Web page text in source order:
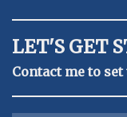
LET'S GET
Contact me to